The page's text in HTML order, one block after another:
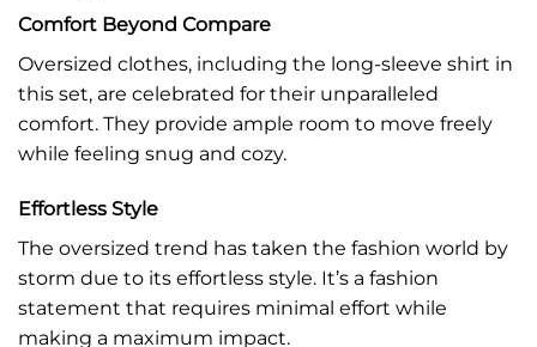
Comfort Beyond Compare
Oversized clothes, including the long-sleeve shirt in
this set, are celebrated for their unparalleled
comfort. They provide ample room to move freely
while feeling snug and cozy.
Effortless Style
The oversized trend has taken the fashion world by
storm due to its effortless style. It’s a fashion
statement that requires minimal effort while
making a maximum impact.